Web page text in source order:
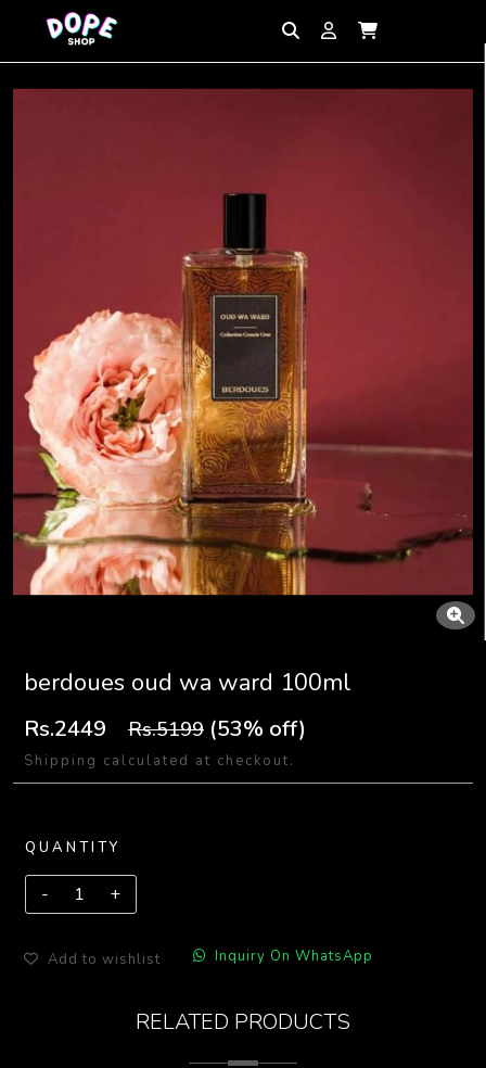
berdoues oud wa ward 100ml
Rs.2449 Rs.5199 (53% off)
Shipping calculated at checkout.
QUANTITY
Add to wishlist Inquiry On WhatsApp
RELATED PRODUCTS